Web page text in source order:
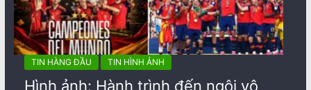
TIN HÀNG ĐẦU TIN HÌNH ẢNH
Hình ảnh: Hành trình đến ngôi vô